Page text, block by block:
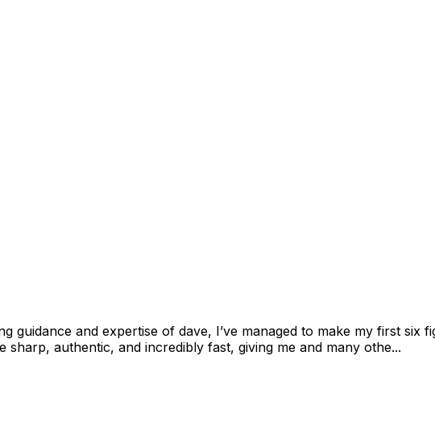
and expertise of dave, I’ve managed to make my first six
authentic, and incredibly fast, giving me and many othe...